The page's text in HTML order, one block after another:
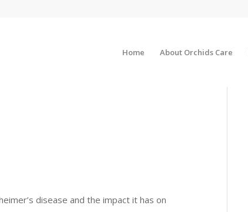
Home About Orchids Care
disease and the impact it has on